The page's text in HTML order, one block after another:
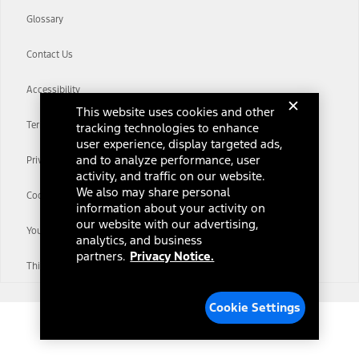
Glossary
Contact Us
Accessibility
Terms & Conditions
Privacy Notice
Cookie Settings
Your Privacy Choices
Third-Party Trademarks
This website uses cookies and other
tracking technologies to enhance
user experience, display targeted ads,
and to analyze performance, user
activity, and traffic on our website.
We also may share personal
information about your activity on
our website with our advertising,
analytics, and business
partners. Privacy Notice.
Cookie Settings